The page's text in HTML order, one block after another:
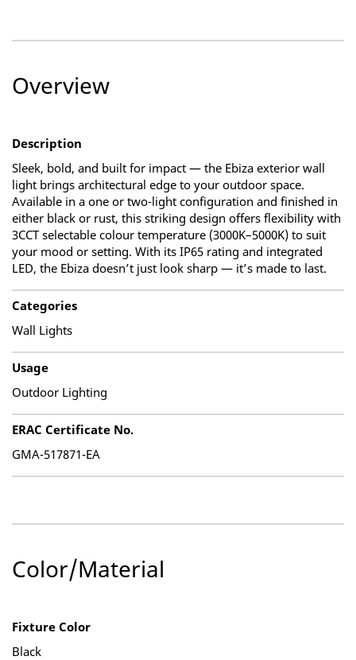
Overview
Description
Sleek, bold, and built for impact — the Ebiza exterior wall
light brings architectural edge to your outdoor space.
Available in a one or two-light configuration and finished in
either black or rust, this striking design offers flexibility with
3CCT selectable colour temperature (3000K–5000K) to suit
your mood or setting. With its IP65 rating and integrated
LED, the Ebiza doesn’t just look sharp — it’s made to last.
Categories
Wall Lights
Usage
Outdoor Lighting
ERAC Certificate No.
GMA-517871-EA
Color/Material
Fixture Color
Black